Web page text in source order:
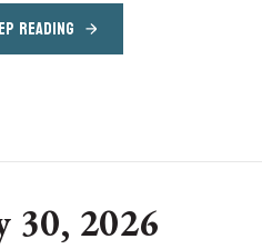
READING
30, 2026